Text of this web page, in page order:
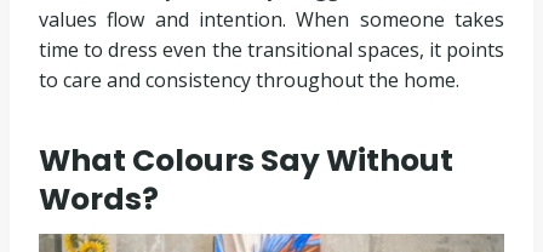
values flow and intention. When someone takes
time to dress even the transitional spaces, it points
to care and consistency throughout the home.
What Colours Say Without
Words?